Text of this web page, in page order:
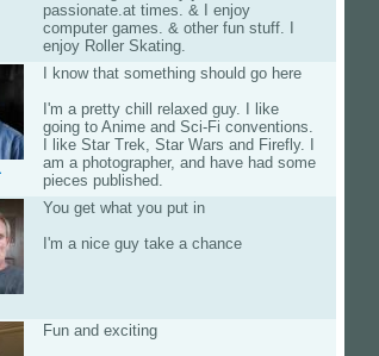
passionate.at times. & I enjoy
computer games. & other fun stuff. I
enjoy Roller Skating.
I know that something should go here
I'm a pretty chill relaxed guy. I like
going to Anime and Sci-Fi conventions.
I like Star Trek, Star Wars and Firefly. I
am a photographer, and have had some
pieces published.
You get what you put in
I'm a nice guy take a chance
Fun and exciting